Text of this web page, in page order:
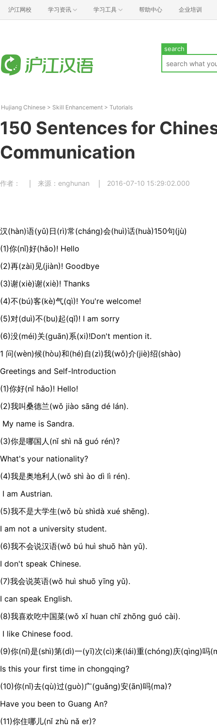
沪江网校 学习资讯 学习工具 帮助中心 企业培训
search
Hujiang Chinese > Skill Enhancement > Tutorials
150 Sentences for
Communication
作者： 来源：enghunan 2016-07-10 15:29:02.000
汉(hàn)语(yǔ)日(rì)常(cháng)会(huì)话(huà)150句(jù)
(1)你(nǐ)好(hǎo)! Hello
(2)再(zài)见(jiàn)! Goodbye
(3)谢(xiè)谢(xiè)! Thanks
(4)不(bú)客(kè)气(qì)! You're welcome!
(5)对(duì)不(bu)起(qǐ)! I am sorry
(6)没(méi)关(guān)系(xi)!Don't mention it.
1 问(wèn)候(hòu)和(hé)自(zì)我(wǒ)介(jiè)绍(shào)
Greetings and Self-Introduction
(1)你好(nǐ hǎo)! Hello!
(2)我叫桑德兰(wǒ jiào sāng dé lán).
My name is Sandra.
(3)你是哪国人(nǐ shì nǎ guó rén)?
What's your nationality?
(4)我是奥地利人(wǒ shì ào dì lì rén).
I am Austrian.
(5)我不是大学生(wǒ bù shìdà xué shēng).
I am not a university student.
(6)我不会说汉语(wǒ bú huì shuō hàn yǔ).
I don't speak Chinese.
(7)我会说英语(wǒ huì shuō yīng yǔ).
I can speak English.
(8)我喜欢吃中国菜(wǒ xǐ huan chī zhōng guó cài).
I like Chinese food.
(9)你(nǐ)是(shì)第(dì)一(yī)次(cì)来(lái)重(chóng)庆(qìng)吗
Is this your first time in chongqing?
(10)你(nǐ)去(qù)过(guò)广(guǎng)安(ān)吗(ma)?
Have you been to Guang An?
(11)你住哪儿(nǐ zhù nǎ er)?